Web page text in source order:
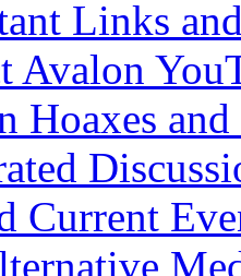
Links
Avalon
Hoaxes
Current